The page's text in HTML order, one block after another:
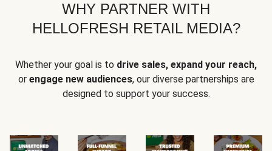
WHY PARTNER WITH
HELLOFRESH RETAIL MEDIA?
Whether your goal is to drive sales, expand your reach,
or engage new audiences, our diverse partnerships are
designed to support your success.